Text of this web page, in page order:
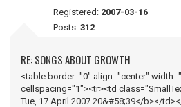
Registered: 2007-03-16
Posts: 312
RE: SONGS ABOUT GROWTH
<table border="0" align="center"
cellspacing="1"><tr><td
Tue, 17 April 2007 20&#58;39</b></